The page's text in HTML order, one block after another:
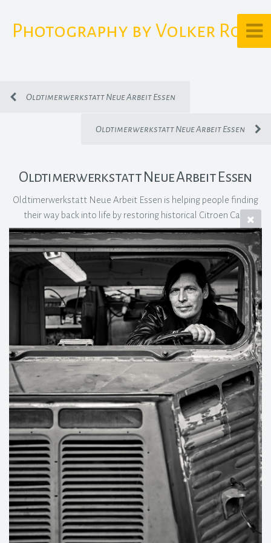
Photography by Volker Rost
Oldtimerwerkstatt Neue Arbeit Essen
Oldtimerwerkstatt Neue Arbeit Essen
Oldtimerwerkstatt Neue Arbeit Essen
Oldtimerwerkstatt Neue Arbeit Essen is helping people finding
their way back into life by restoring historical Citroen Cars